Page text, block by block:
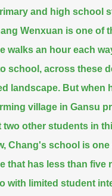
and high school
Wenxuan is one of
walks an hour each
school, across these
landscape. But when
village in Gansu
two other students in
Chang's school is one
that has less than five
with limited student